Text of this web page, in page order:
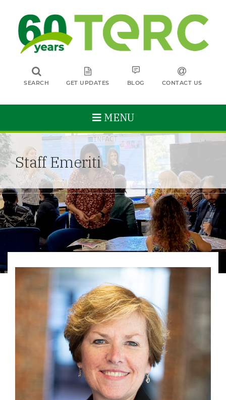
SEARCH GET UPDATES BLOG CONTACT US
MENU
Staff Emeriti